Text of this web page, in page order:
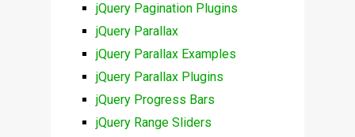
jQuery Pagination Plugins
jQuery Parallax
jQuery Parallax Examples
jQuery Parallax Plugins
jQuery Progress Bars
jQuery Range Sliders